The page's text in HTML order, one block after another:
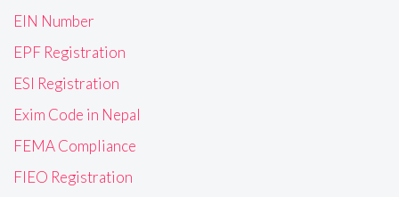
EIN Number
EPF Registration
ESI Registration
Exim Code in Nepal
FEMA Compliance
FIEO Registration